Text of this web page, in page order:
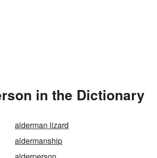
in the Dictionary
alderman lizard
aldermanship